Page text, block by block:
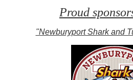
Proud
"Newburyport Shark and